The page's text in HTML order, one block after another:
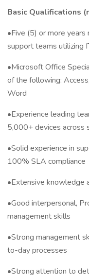
Basic Qualifications
•Five (5) or more years
support teams utilizing
•Microsoft Office
of the following:
Word
•Experience leading
5,000+ devices across
•Solid experience in
100% SLA compliance
•Extensive knowledge
•Good interpersonal,
management skills
•Strong management
to-day processes
•Strong attention to